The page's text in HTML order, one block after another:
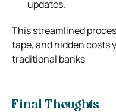
updates.
This streamlined
tape, and hidden costs
traditional banks
Final Thoughts